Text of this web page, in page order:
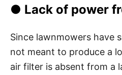
● Lack of power
Since lawnmowers have
not meant to produce a
air filter is absent from a